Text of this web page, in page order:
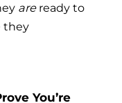
areready to
they
You’re